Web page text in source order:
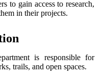
to gain access to research,
in their projects.
is responsible for
trails, and open spaces.